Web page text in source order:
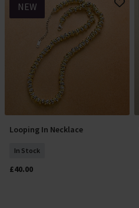
NEW
Add To Basket
Looping In Necklace
In Stock
£40.00